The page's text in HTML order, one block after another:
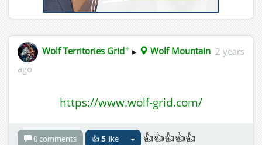
Wolf Territories Grid✦ ▸ Wolf Mountain 2 years
ago
https://www.wolf-grid.com/
0 comments 👍5like 👍👍👍👍👍